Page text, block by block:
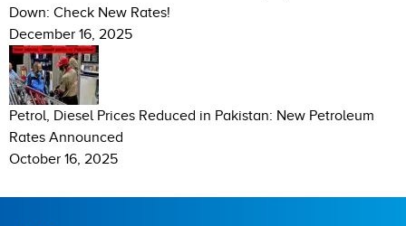
Down: Check New Rates!
December 16, 2025
Petrol, Diesel Prices Reduced in Pakistan: New Petroleum
Rates Announced
October 16, 2025